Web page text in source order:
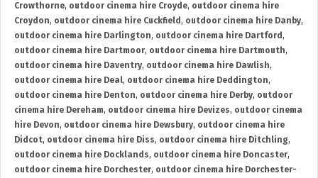
Crowthorne, outdoor cinema hire Croyde, outdoor cinema hire
Croydon, outdoor cinema hire Cuckfield , outdoor cinema hire Danby,
outdoor cinema hire Darlington, outdoor cinema hire Dartford ,
outdoor cinema hire Dartmoor, outdoor cinema hire Dartmouth,
outdoor cinema hire Daventry, outdoor cinema hire Dawlish,
outdoor cinema hire Deal, outdoor cinema hire Deddington,
outdoor cinema hire Denton, outdoor cinema hire Derby, outdoor
cinema hire Dereham, outdoor cinema hire Devizes, outdoor cinema
hire Devon, outdoor cinema hire Dewsbury, outdoor cinema hire
Didcot, outdoor cinema hire Diss, outdoor cinema hire Ditchling,
outdoor cinema hire Docklands, outdoor cinema hire Doncaster,
outdoor cinema hire Dorchester, outdoor cinema hire Dorchester-